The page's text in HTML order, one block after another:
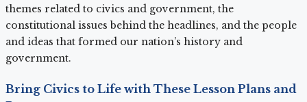
themes related to civics and government, the
constitutional issues behind the headlines, and the people
and ideas that formed our nation’s history and
government.
Bring Civics to Life with These Lesson Plans and